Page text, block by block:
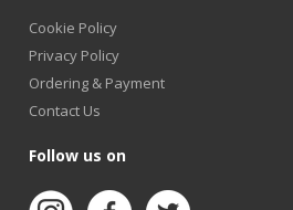
Cookie Policy
Privacy Policy
Ordering & Payment
Contact Us
Follow us on